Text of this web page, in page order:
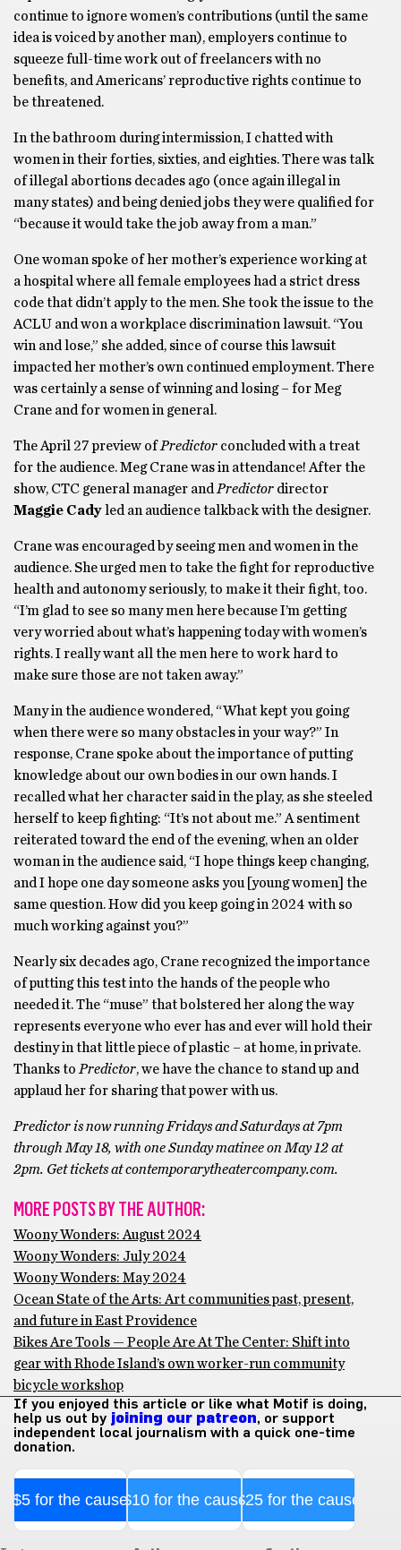
continue to ignore women’s contributions (until the same
idea is voiced by another man), employers continue to
squeeze full-time work out of freelancers with no
benefits, and Americans’ reproductive rights continue to
be threatened.
In the bathroom during intermission, I chatted with
women in their forties, sixties, and eighties. There was talk
of illegal abortions decades ago (once again illegal in
many states) and being denied jobs they were qualified for
“because it would take the job away from a man.”
One woman spoke of her mother’s experience working at
a hospital where all female employees had a strict dress
code that didn’t apply to the men. She took the issue to the
ACLU and won a workplace discrimination lawsuit. “You
win and lose,” she added, since of course this lawsuit
impacted her mother’s own continued employment. There
was certainly a sense of winning and losing – for Meg
Crane and for women in general.
The April 27 preview ofPredictor concluded with a treat
for the audience. Meg Crane was in attendance! After the
show, CTC general manager andPredictor director
Maggie Cadyled an audience talkback with the designer.
Crane was encouraged by seeing men and women in the
audience. She urged men to take the fight for reproductive
health and autonomy seriously, to make it their fight, too.
“I’m glad to see so many men here because I’m getting
very worried about what’s happening today with women’s
rights. I really want all the men here to work hard to
make sure those are not taken away.”
Many in the audience wondered, “What kept you going
when there were so many obstacles in your way?” In
response, Crane spoke about the importance of putting
knowledge about our own bodies in our own hands. I
recalled what her character said in the play, as she steeled
herself to keep fighting: “It’s not about me.” A sentiment
reiterated toward the end of the evening, when an older
woman in the audience said, “I hope things keep changing,
and I hope one day someone asks you [young women] the
same question. How did you keep going in 2024 with so
much working against you?”
Nearly six decades ago, Crane recognized the importance
of putting this test into the hands of the people who
needed it. The “muse” that bolstered her along the way
represents everyone who ever has and ever will hold their
destiny in that little piece of plastic – at home, in private.
Thanks toPredictor, we have the chance to stand up and
applaud her for sharing that power with us.
Predictor is now running Fridays and Saturdays at 7pm
through May 18, with one Sunday matinee on May 12 at
2pm. Get tickets at contemporarytheatercompany.com.
MORE POSTS BY THE AUTHOR:
Woony Wonders: August 2024
Woony Wonders: July 2024
Woony Wonders: May 2024
Ocean State of the Arts: Art communities past, present,
and future in East Providence
Bikes Are Tools — People Are At The Center: Shift into
gear with Rhode Island’s own worker-run community
bicycle workshop
If you enjoyed this article or like what Motif is doing,
help us out by joining our patreon, or support
independent local journalism with a quick one-time
donation.
$5 for the cause$10 for the cause$25 for the cause